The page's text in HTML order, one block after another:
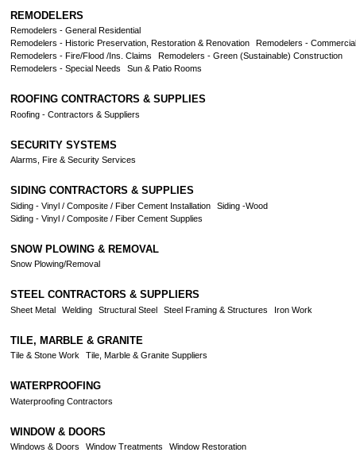
REMODELERS
Remodelers - General Residential
Remodelers - Historic Preservation, Restoration & Renovation
Remodelers - Commercial
Remodelers - Fire/Flood /Ins. Claims
Remodelers - Green (Sustainable) Construction
Remodelers - Special Needs
Sun & Patio Rooms
ROOFING CONTRACTORS & SUPPLIES
Roofing - Contractors & Suppliers
SECURITY SYSTEMS
Alarms, Fire & Security Services
SIDING CONTRACTORS & SUPPLIES
Siding - Vinyl / Composite / Fiber Cement Installation
Siding -Wood
Siding - Vinyl / Composite / Fiber Cement Supplies
SNOW PLOWING & REMOVAL
Snow Plowing/Removal
STEEL CONTRACTORS & SUPPLIERS
Sheet Metal Welding Structural Steel Steel Framing & Structures Iron Work
TILE, MARBLE & GRANITE
Tile & Stone Work Tile, Marble & Granite Suppliers
WATERPROOFING
Waterproofing Contractors
WINDOW & DOORS
Windows & Doors Window Treatments Window Restoration